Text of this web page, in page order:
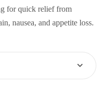
for quick relief from
nausea, and appetite loss.